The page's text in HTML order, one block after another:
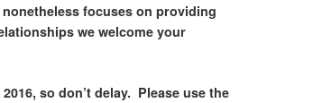
focuses on providing
we welcome your
2016, so don’t delay. Please use the